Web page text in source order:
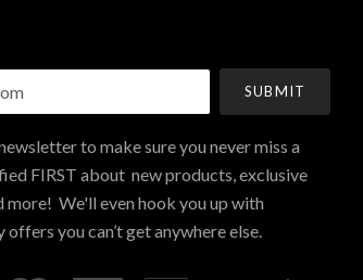
to make sure you never miss a
FIRST about new products, exclusive
more! We'll even hook you up with
you can’t get anywhere else.